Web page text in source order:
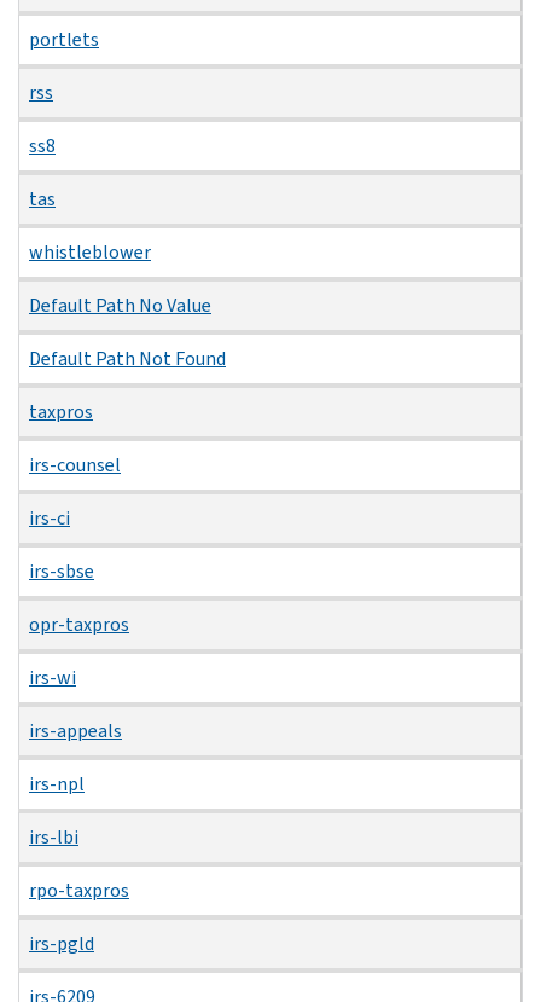
portlets
rss
ss8
tas
whistleblower
Default Path No Value
Default Path Not Found
taxpros
irs-counsel
irs-ci
irs-sbse
opr-taxpros
irs-wi
irs-appeals
irs-npl
irs-lbi
rpo-taxpros
irs-pgld
irs-6209